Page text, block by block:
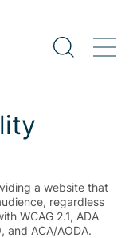
a website that
regardless
WCAG 2.1, ADA
and ACA/AODA.